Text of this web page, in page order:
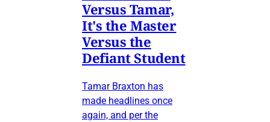
Versus Tamar,
It's the Master
Versus the
Defiant Student
Tamar Braxton has
made headlines once
again, and per the